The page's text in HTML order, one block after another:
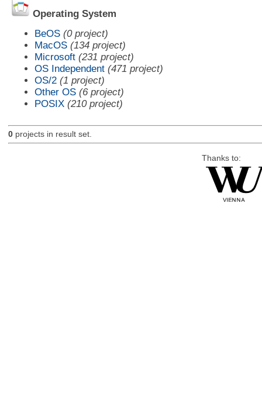
Operating System
BeOS (0 project)
MacOS (134 project)
Microsoft (231 project)
OS Independent (471 project)
OS/2 (1 project)
Other OS (6 project)
POSIX (210 project)
0projects in result set.
Thanks to: